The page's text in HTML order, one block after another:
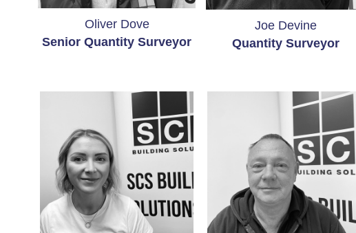
Oliver Dove
Senior Quantity Surveyor
Joe Devine
Quantity Surveyor